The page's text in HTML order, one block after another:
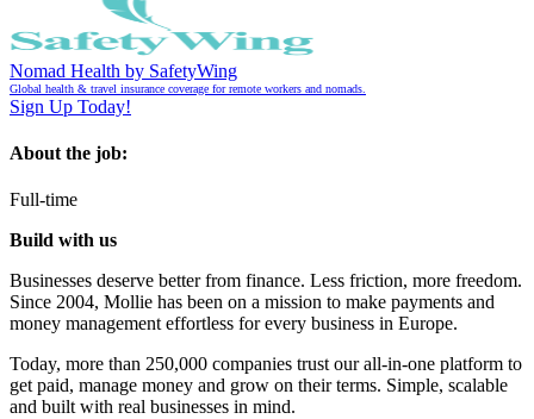
Nomad Health by SafetyWing
Global health & travel insurance coverage for remote workers and nomads.
Sign Up Today!
About the job:
Full-time
Build with us
Businesses deserve better from finance. Less friction, more freedom.
Since 2004, Mollie has been on a mission to make payments and
money management effortless for every business in Europe.
Today, more than 250,000 companies trust our all-in-one platform to
get paid, manage money and grow on their terms. Simple, scalable
and built with real businesses in mind.